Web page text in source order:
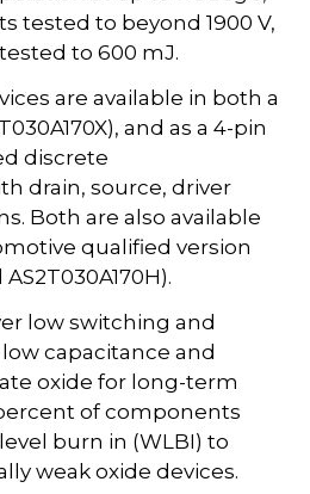
tested to beyond 1900 V,
to 600 mJ.
are available in both a
and as a 4-pin
discrete
drain, source, driver
Both are also available
qualified version
low switching and
capacitance and
oxide for long-term
of components
burn in (WLBI) to
weak oxide devices.